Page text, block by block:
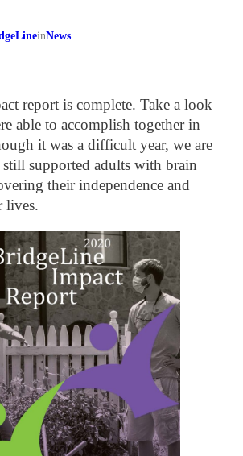
inNews
report is complete. Take a look
able to accomplish together in
it was a difficult year, we are
supported adults with brain
their independence and
lives.